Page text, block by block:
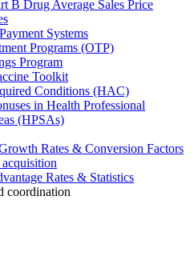
B Drug Average Sales Price
Systems
Programs (OTP)
Program
Toolkit
Conditions (HAC)
in Health Professional
(HPSAs)
Rates & Conversion Factors
Rates & Statistics
coordination